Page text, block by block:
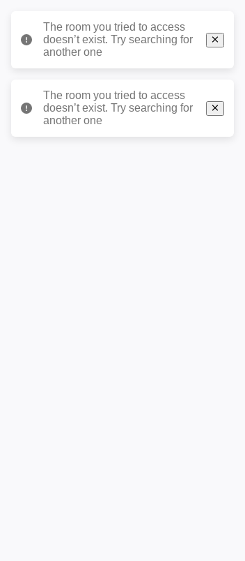
The room you tried to access
doesn’t exist. Try searching for
another one
The room you tried to access
doesn’t exist. Try searching for
another one